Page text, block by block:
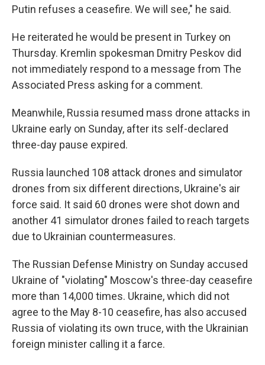
Putin refuses a ceasefire. We will see," he said.
He reiterated he would be present in Turkey on
Thursday. Kremlin spokesman Dmitry Peskov did
not immediately respond to a message from The
Associated Press asking for a comment.
Meanwhile, Russia resumed mass drone attacks in
Ukraine early on Sunday, after its self-declared
three-day pause expired.
Russia launched 108 attack drones and simulator
drones from six different directions, Ukraine's air
force said. It said 60 drones were shot down and
another 41 simulator drones failed to reach targets
due to Ukrainian countermeasures.
The Russian Defense Ministry on Sunday accused
Ukraine of "violating" Moscow's three-day ceasefire
more than 14,000 times. Ukraine, which did not
agree to the May 8-10 ceasefire, has also accused
Russia of violating its own truce, with the Ukrainian
foreign minister calling it a farce.